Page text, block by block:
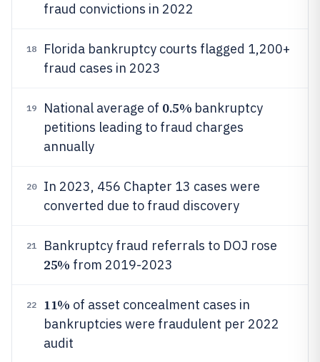
fraud convictions in 2022
18
Florida bankruptcy courts flagged 1,200+
fraud cases in 2023
19 National average of 0.5% bankruptcy
petitions leading to fraud charges
annually
20
In 2023, 456 Chapter 13 cases were
converted due to fraud discovery
21 Bankruptcy fraud referrals to DOJ rose
25% from 2019-2023
22 11% of asset concealment cases in
bankruptcies were fraudulent per 2022
audit